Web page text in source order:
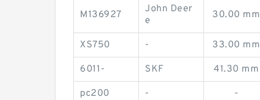
M136927
John Deer
e
30.00 mm
XS750 - 33.00 mm
6011- SKF 41.30 mm
pc200 - -